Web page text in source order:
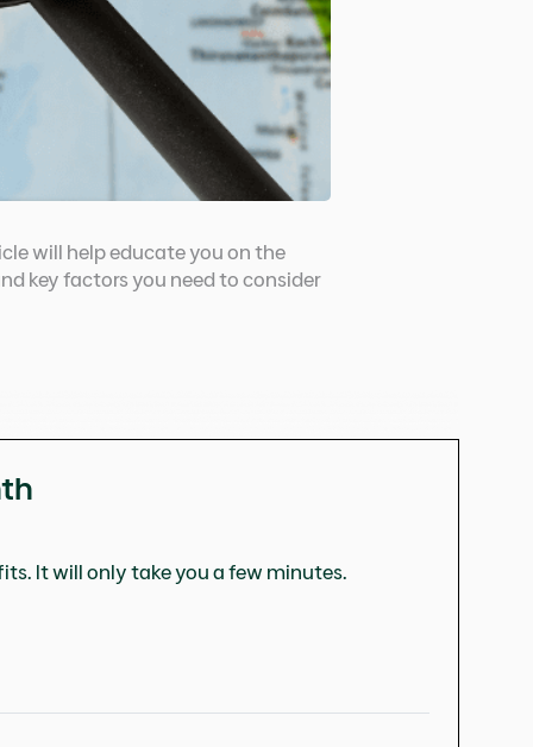
will help educate you on the
key factors you need to consider
It will only take you a few minutes.